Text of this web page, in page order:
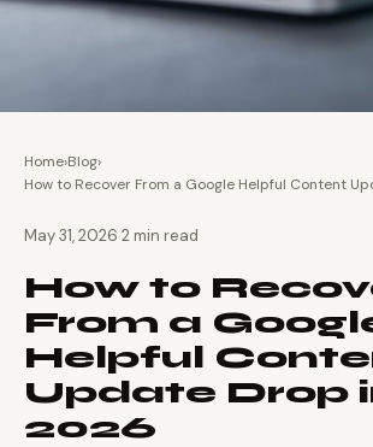
Home›Blog›
How to Recover From a Google Helpful Content
May 31, 2026 2 min read
How to
From a
Helpful
Update Drop
2026